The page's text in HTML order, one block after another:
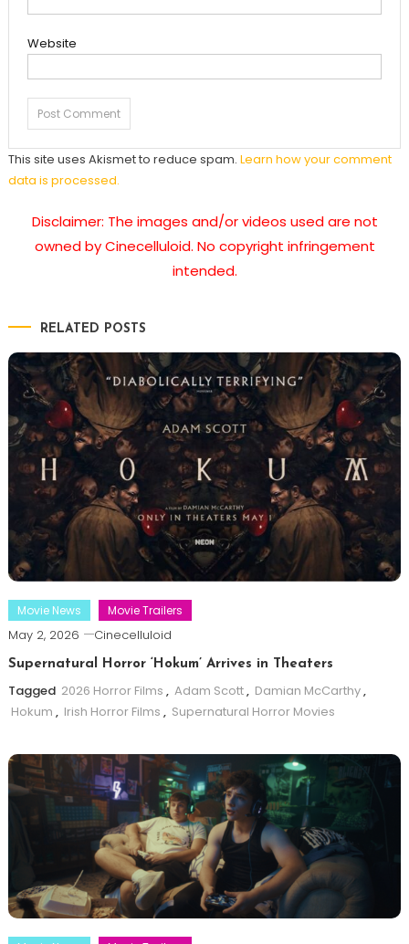
Website
This site uses Akismet to reduce spam. Learn how your comment
data is processed.
Disclaimer: The images and/or videos used are not
owned by Cinecelluloid. No copyright infringement
intended.
RELATED POSTS
Movie News Movie Trailers
May 2, 2026 Cinecelluloid
Supernatural Horror ‘Hokum’ Arrives in Theaters
Tagged 2026 Horror Films , Adam Scott, Damian McCarthy,
Hokum , Irish Horror Films , Supernatural Horror Movies